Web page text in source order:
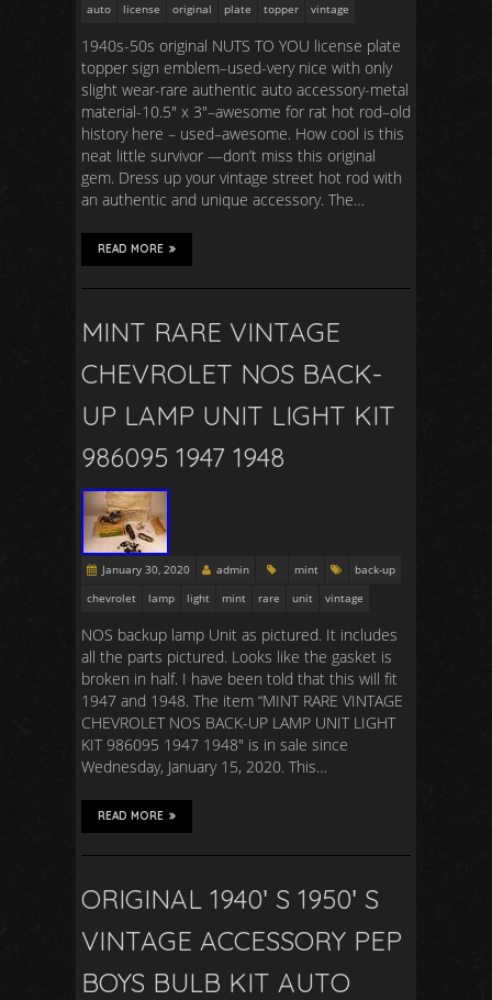
auto
license original plate topper vintage
1940s-50s original NUTS TO YOU license plate
topper sign emblem–used-very nice with only
slight wear-rare authentic auto accessory-metal
material-10.5″ x 3″–awesome for rat hot rod–old
history here – used–awesome. How cool is this
neat little survivor —don’t miss this original
gem. Dress up your vintage street hot rod with
an authentic and unique accessory. The…
READ MORE
MINT RARE VINTAGE
CHEVROLET NOS BACK-
UP LAMP UNIT LIGHT KIT
986095 1947 1948
January 30, 2020 admin mint
back-up
chevrolet
lamp light mint rare unit vintage
NOS backup lamp Unit as pictured. It includes
all the parts pictured. Looks like the gasket is
broken in half. I have been told that this will fit
1947 and 1948. The item “MINT RARE VINTAGE
CHEVROLET NOS BACK-UP LAMP UNIT LIGHT
KIT 986095 1947 1948″ is in sale since
Wednesday, January 15, 2020. This…
READ MORE
ORIGINAL 1940′ S 1950′ S
VINTAGE ACCESSORY PEP
BOYS BULB KIT AUTO